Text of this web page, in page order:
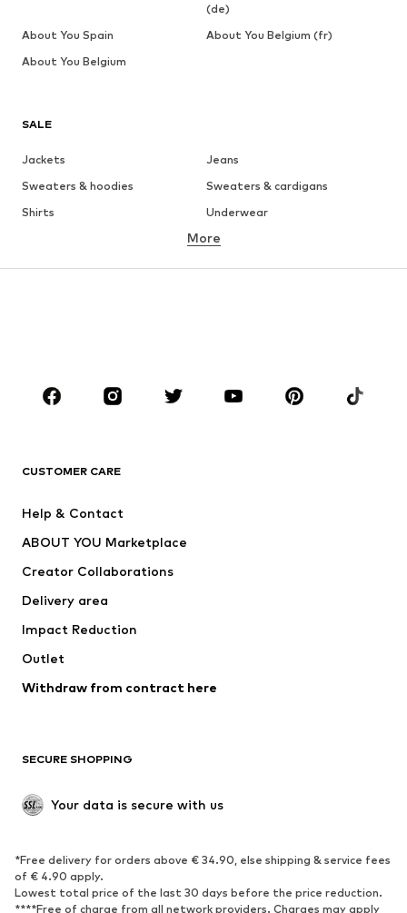
SALE
Jackets
Jeans
Sweaters & hoodies
Sweaters & cardigans
Shirts
Underwear
Button-up shirts
Coats
Suits & jackets
CLOTHING
Jackets
Swimwear
Occasions
Upcycling
Low shoes
Exclusive
SPORTSWEAR
Sportswear
Sports
More
CUSTOMER CARE
Help & Contact
ABOUT YOU Marketplace
Creator Collaborations
Delivery area
Impact Reduction
Outlet
Withdraw from contract here
SECURE SHOPPING
Your data is secure with us
*Free delivery for orders above € 34.90, else shipping & service fees
of € 4.90 apply.
Lowest total price of the last 30 days before the price reduction.
****Free of charge from all network providers. Charges may apply
(de)
About You Spain
About You Belgium (fr)
About You Belgium